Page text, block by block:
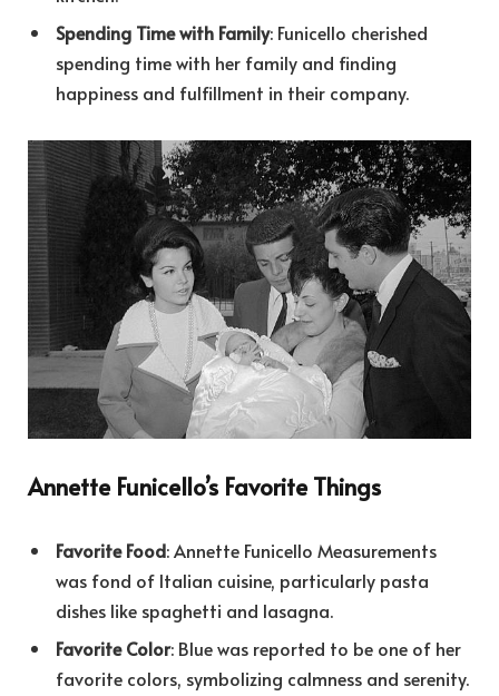
Spending Time with Family: Funicello cherished
spending time with her family and finding
happiness and fulfillment in their company.
Annette Funicello’s Favorite Things
Favorite Food: Annette Funicello Measurements
was fond of Italian cuisine, particularly pasta
dishes like spaghetti and lasagna.
Favorite Color: Blue was reported to be one of her
favorite colors, symbolizing calmness and serenity.